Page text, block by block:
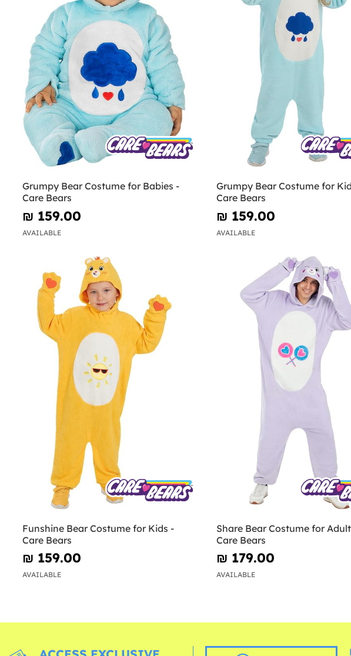
Grumpy Bear Costume for Babies -
Care Bears
₪‎ 159.00
AVAILABLE
Grumpy Bear Costume for
Care Bears
₪‎ 159.00
AVAILABLE
Funshine Bear Costume for Kids -
Care Bears
₪‎ 159.00
AVAILABLE
Share Bear Costume for
Care Bears
₪‎ 179.00
AVAILABLE